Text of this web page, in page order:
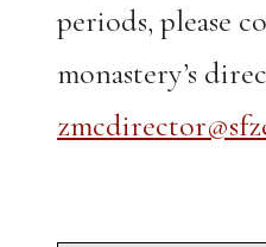
periods, please
monastery’s